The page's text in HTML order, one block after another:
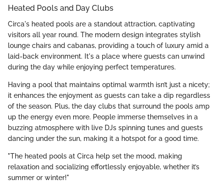
Heated Pools and Day Clubs
Circa's heated pools are a standout attraction, captivating
visitors all year round. The modern design integrates stylish
lounge chairs and cabanas, providing a touch of luxury amid a
laid-back environment. It's a place where guests can unwind
during the day while enjoying perfect temperatures.
Having a pool that maintains optimal warmth isn’t just a nicety;
it enhances the enjoyment as guests can take a dip regardless
of the season. Plus, the day clubs that surround the pools amp
up the energy even more. People immerse themselves in a
buzzing atmosphere with live DJs spinning tunes and guests
dancing under the sun, making it a hotspot for a good time.
"The heated pools at Circa help set the mood, making
relaxation and socializing effortlessly enjoyable, whether it’s
summer or winter!"